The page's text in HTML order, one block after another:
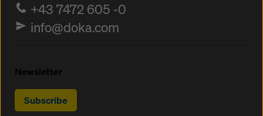
+43 7472 605 -0
info@doka.com
Newsletter
Subscribe